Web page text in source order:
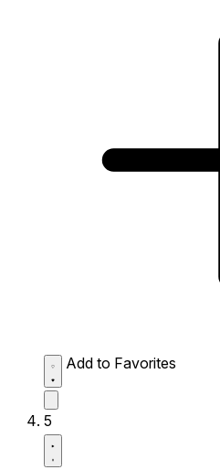
Add to Favorites
5